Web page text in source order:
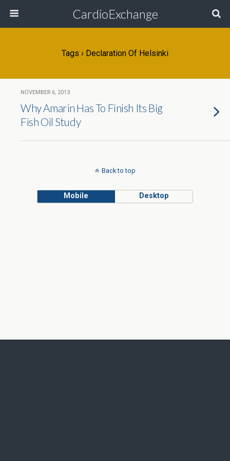
CardioExchange
Tags › Declaration Of Helsinki
NOVEMBER 6, 2013
Why Amarin Has To Finish Its Big
Fish Oil Study
Back to top
Mobile Desktop